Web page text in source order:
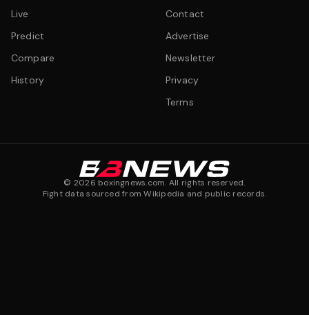
Live
Predict
Compare
History
Contact
Advertise
Newsletter
Privacy
Terms
© 2026 boxingnews.com. All rights reserved.
Fight data sourced from Wikipedia and public records.